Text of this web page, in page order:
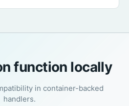
function locally
in container-backed
handlers.